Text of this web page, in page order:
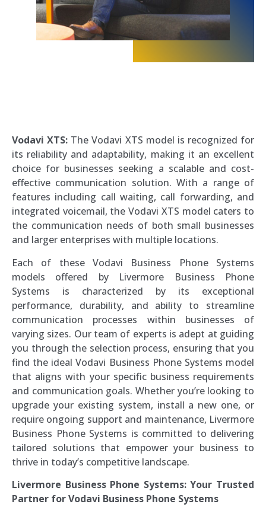
Vodavi XTS: The Vodavi XTS model is recognized for
its reliability and adaptability, making it an excellent
choice for businesses seeking a scalable and cost-
effective communication solution. With a range of
features including call waiting, call forwarding, and
integrated voicemail, the Vodavi XTS model caters to
the communication needs of both small businesses
and larger enterprises with multiple locations.
Each of these Vodavi Business Phone Systems
models offered by Livermore Business Phone
Systems is characterized by its exceptional
performance, durability, and ability to streamline
communication processes within businesses of
varying sizes. Our team of experts is adept at guiding
you through the selection process, ensuring that you
find the ideal Vodavi Business Phone Systems model
that aligns with your specific business requirements
and communication goals. Whether you’re looking to
upgrade your existing system, install a new one, or
require ongoing support and maintenance, Livermore
Business Phone Systems is committed to delivering
tailored solutions that empower your business to
thrive in today’s competitive landscape.
Livermore Business Phone Systems: Your Trusted
Partner for Vodavi Business Phone Systems